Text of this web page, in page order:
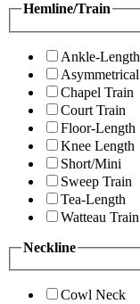
Hemline/Train
Ankle-Length
Asymmetrical
Chapel Train
Court Train
Floor-Length
Knee Length
Short/Mini
Sweep Train
Tea-Length
Watteau Train
Neckline
Cowl Neck